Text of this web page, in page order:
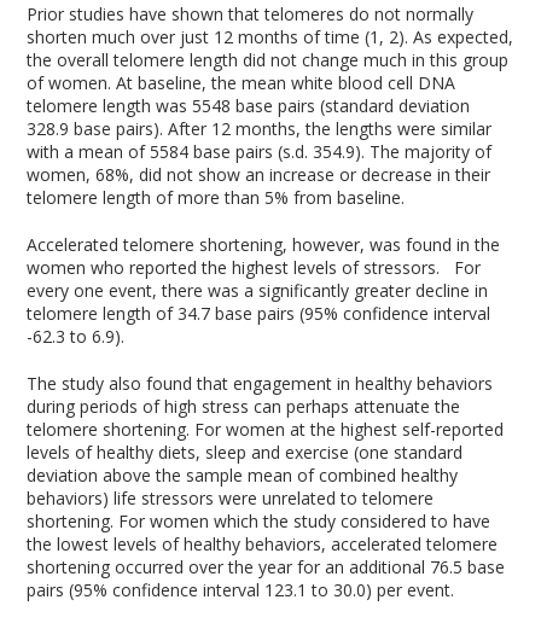
Prior studies have shown that telomeres do not normally
shorten much over just 12 months of time (1, 2). As expected,
the overall telomere length did not change much in this group
of women. At baseline, the mean white blood cell DNA
telomere length was 5548 base pairs (standard deviation
328.9 base pairs). After 12 months, the lengths were similar
with a mean of 5584 base pairs (s.d. 354.9). The majority of
women, 68%, did not show an increase or decrease in their
telomere length of more than 5% from baseline.
Accelerated telomere shortening, however, was found in the
women who reported the highest levels of stressors. For
every one event, there was a significantly greater decline in
telomere length of 34.7 base pairs (95% confidence interval
-62.3 to 6.9).
The study also found that engagement in healthy behaviors
during periods of high stress can perhaps attenuate the
telomere shortening. For women at the highest self-reported
levels of healthy diets, sleep and exercise (one standard
deviation above the sample mean of combined healthy
behaviors) life stressors were unrelated to telomere
shortening. For women which the study considered to have
the lowest levels of healthy behaviors, accelerated telomere
shortening occurred over the year for an additional 76.5 base
pairs (95% confidence interval 123.1 to 30.0) per event.